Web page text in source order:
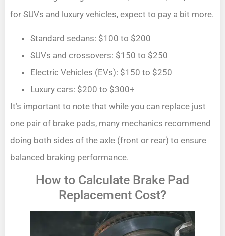
for SUVs and luxury vehicles, expect to pay a bit more.
Standard sedans: $100 to $200
SUVs and crossovers: $150 to $250
Electric Vehicles (EVs): $150 to $250
Luxury cars: $200 to $300+
It’s important to note that while you can replace just
one pair of brake pads, many mechanics recommend
doing both sides of the axle (front or rear) to ensure
balanced braking performance.
How to Calculate Brake Pad
Replacement Cost?